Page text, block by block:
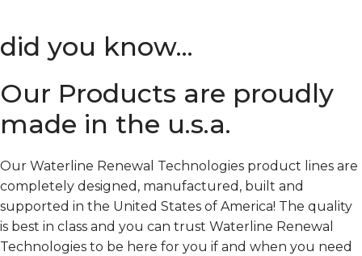
did you know...
Our Products are proudly
made in the u.s.a.
Our Waterline Renewal Technologies product lines are
completely designed, manufactured, built and
supported in the United States of America! The quality
is best in class and you can trust Waterline Renewal
Technologies to be here for you if and when you need